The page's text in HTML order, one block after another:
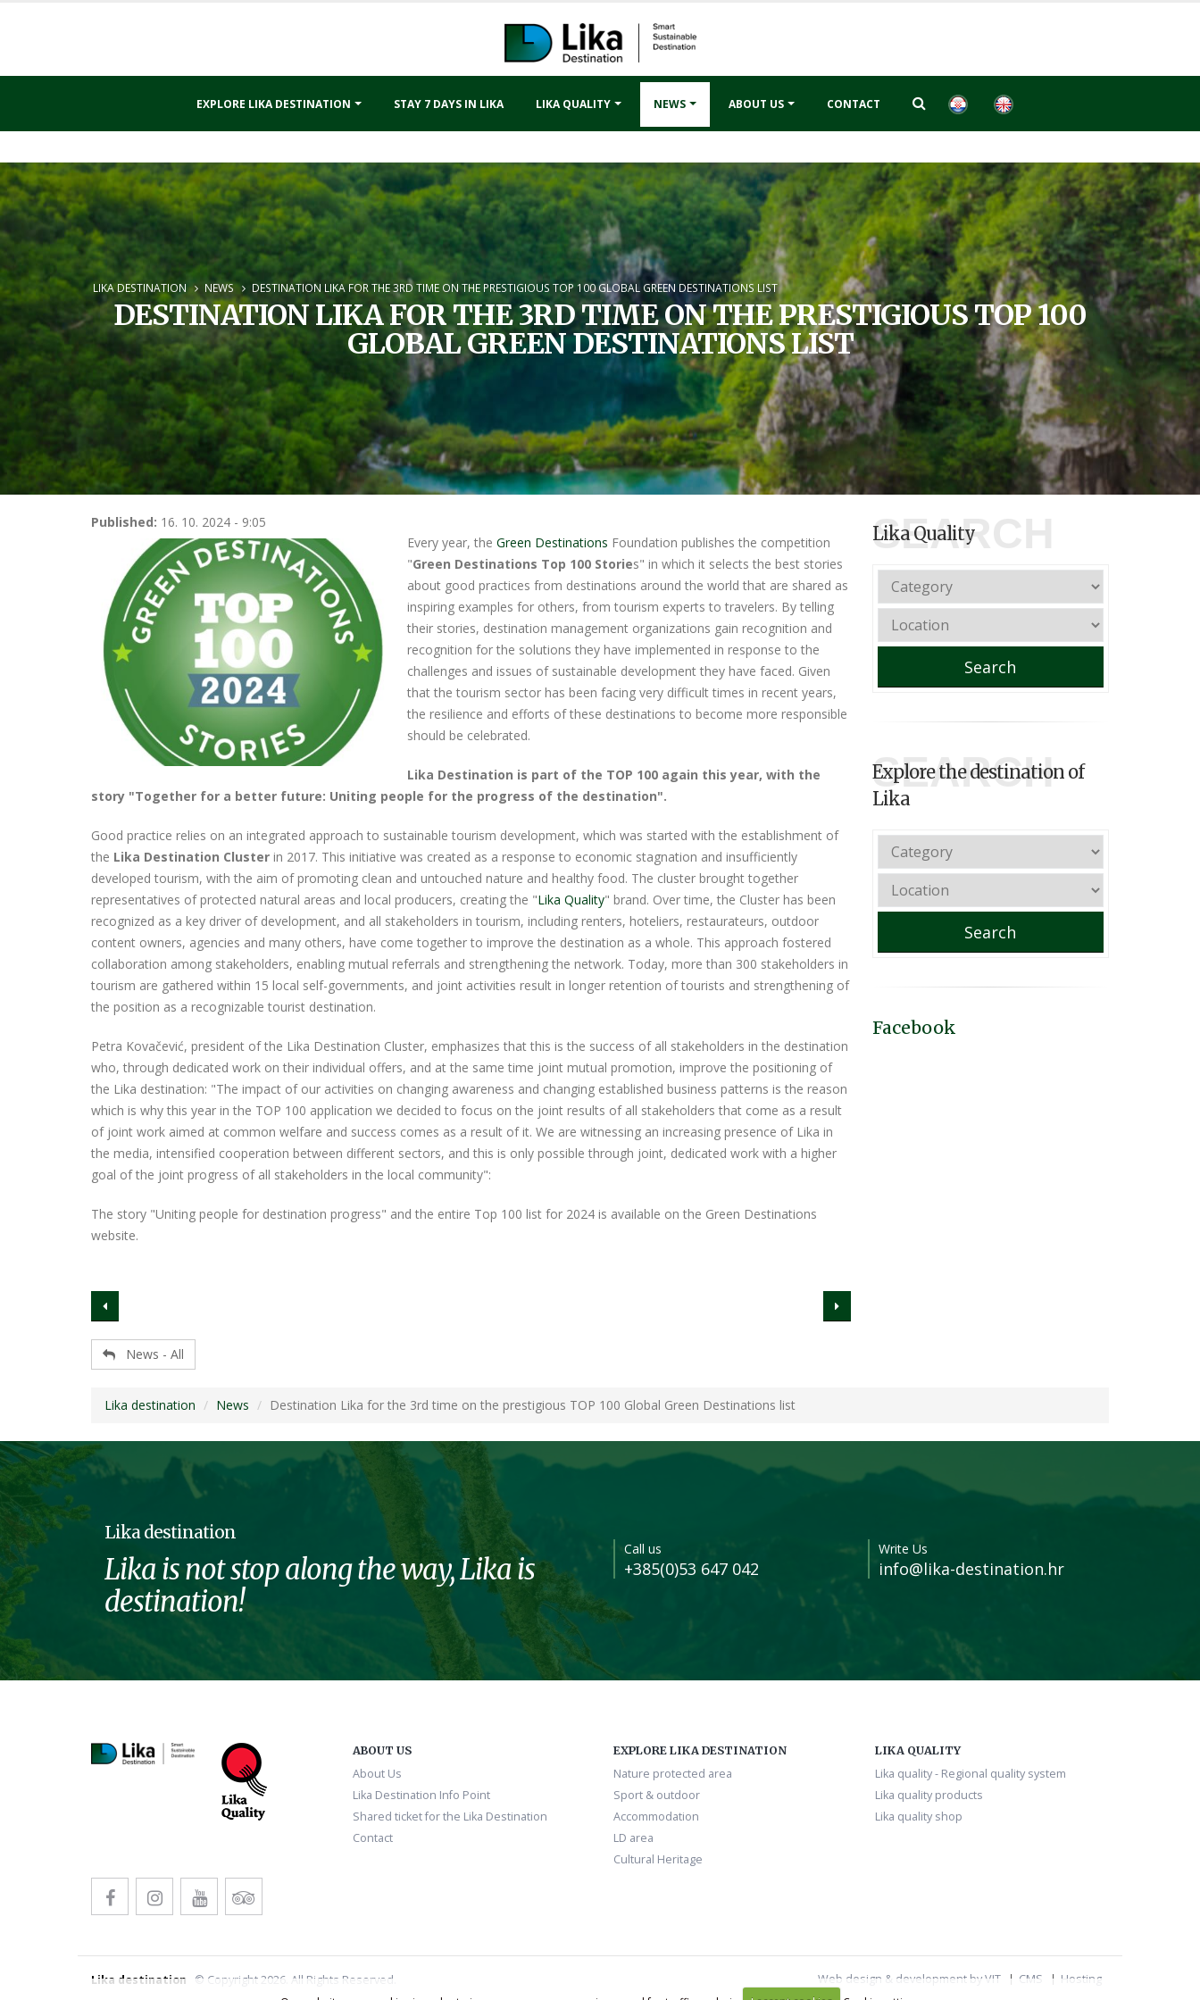
EXPLORE LIKA DESTINATION STAY 7 DAYS IN LIKA LIKA QUALITY NEWS ABOUT US CONTACT
LIKA DESTINATION NEWS DESTINATION LIKA FOR THE 3RD TIME ON THE PRESTIGIOUS TOP 100 GLOBAL GREEN DESTINATIONS LIST
DESTINATION LIKA FOR THE 3RD TIME ON THE PRESTIGIOUS TOP 100
GLOBAL GREEN DESTINATIONS LIST
Published: 16. 10. 2024 - 9:05
Every year, the Green Destinations Foundation publishes the competition
"Green Destinations Top 100 Stories" in which it selects the best stories
about good practices from destinations around the world that are shared as
inspiring examples for others, from tourism experts to travelers. By telling
their stories, destination management organizations gain recognition and
recognition for the solutions they have implemented in response to the
challenges and issues of sustainable development they have faced. Given
that the tourism sector has been facing very difficult times in recent years,
the resilience and efforts of these destinations to become more responsible
should be celebrated.
Lika Destination is part of the TOP 100 again this year, with the
story "Together for a better future: Uniting people for the progress of the destination".
Good practice relies on an integrated approach to sustainable tourism development, which was started with the establishment of
the Lika Destination Cluster in 2017. This initiative was created as a response to economic stagnation and insufficiently
developed tourism, with the aim of promoting clean and untouched nature and healthy food. The cluster brought together
representatives of protected natural areas and local producers, creating the "Lika Quality" brand. Over time, the Cluster has been
recognized as a key driver of development, and all stakeholders in tourism, including renters, hoteliers, restaurateurs, outdoor
content owners, agencies and many others, have come together to improve the destination as a whole. This approach fostered
collaboration among stakeholders, enabling mutual referrals and strengthening the network. Today, more than 300 stakeholders in
tourism are gathered within 15 local self-governments, and joint activities result in longer retention of tourists and strengthening of
the position as a recognizable tourist destination.
Petra Kovačević, president of the Lika Destination Cluster, emphasizes that this is the success of all stakeholders in the destination
who, through dedicated work on their individual offers, and at the same time joint mutual promotion, improve the positioning of
the Lika destination: "The impact of our activities on changing awareness and changing established business patterns is the reason
which is why this year in the TOP 100 application we decided to focus on the joint results of all stakeholders that come as a result
of joint work aimed at common welfare and success comes as a result of it. We are witnessing an increasing presence of Lika in
the media, intensified cooperation between different sectors, and this is only possible through joint, dedicated work with a higher
goal of the joint progress of all stakeholders in the local community":
The story "Uniting people for destination progress" and the entire Top 100 list for 2024 is available on the Green Destinations
website.
News - All
SEARCH
Lika Quality
Search
SEARCH
Explore the destination of
Lika
Search
Facebook
Lika destination News Destination Lika for the 3rd time on the prestigious TOP 100 Global Green Destinations list
Lika destination
Lika is not stop along the way, Lika is
destination!
Call us
+385(0)53 647 042
Write Us
info@lika-destination.hr
ABOUT US
About Us
Lika Destination Info Point
Shared ticket for the Lika Destination
Contact
EXPLORE LIKA DESTINATION
Nature protected area
Sport & outdoor
Accommodation
LD area
Cultural Heritage
LIKA QUALITY
Lika quality - Regional quality system
Lika quality products
Lika quality shop
Lika destination © Copyright 2026. All Rights Reserved. Web design & development by VIT CMS
Hosting